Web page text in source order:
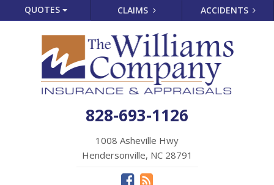
QUOTES CLAIMS ACCIDENTS
828-693-1126
1008 Asheville Hwy
Hendersonville, NC 28791